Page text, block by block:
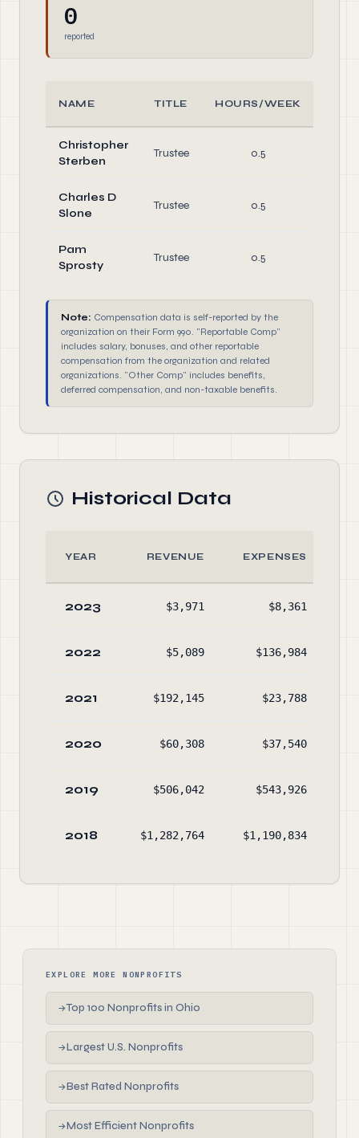
0
reported
NAME TITLE HOURS/WEEK
Christopher
Sterben
Trustee 0.5
Charles D
Slone
Trustee 0.5
Pam
Sprosty
Trustee 0.5
Note: Compensation data is self-reported by the
organization on their Form 990. "Reportable Comp"
includes salary, bonuses, and other reportable
compensation from the organization and related
organizations. "Other Comp" includes benefits,
deferred compensation, and non-taxable benefits.
Historical Data
YEAR REVENUE EXPENSES
2023 $3,971 $8,361
2022 $5,089 $136,984
2021 $192,145 $23,788
2020 $60,308 $37,540
2019 $506,042 $543,926
2018 $1,282,764 $1,190,834
EXPLORE MORE NONPROFITS
→Top 100 Nonprofits in Ohio
→Largest U.S. Nonprofits
→Best Rated Nonprofits
→Most Efficient Nonprofits